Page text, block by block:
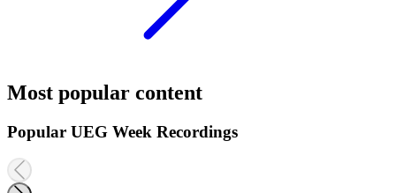
Most popular content
Popular UEG Week Recordings